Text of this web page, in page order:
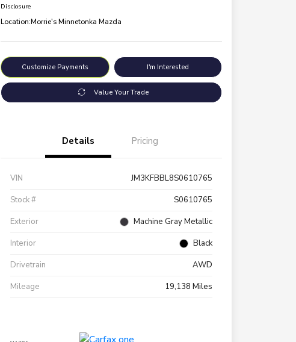
Disclosure
Location:Morrie's Minnetonka Mazda
Customize Payments I'm Interested
Value Your Trade
Details Pricing
VIN
JM3KFBBL8S0610765
Stock #
S0610765
Exterior
Machine Gray Metallic
Interior
Black
Drivetrain
AWD
Mileage
19,138 Miles